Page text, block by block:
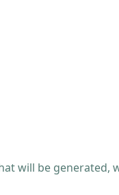
will be generated,